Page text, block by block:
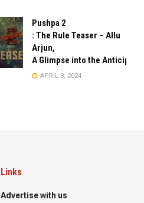
Pushpa 2
: The Rule Teaser – Allu
Arjun,
A Glimpse into the
APRIL 8, 2024
Links
Advertise with us